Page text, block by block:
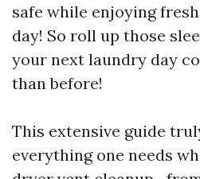
safe while enjoying
day! So roll up those
your next laundry day
than before!
This extensive guide
everything one needs